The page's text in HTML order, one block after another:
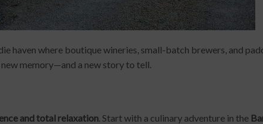
haven where boutique wineries, small-batch brewers, and
memory—and a new story to tell.
and total relaxation. Start with a culinary adventure in the